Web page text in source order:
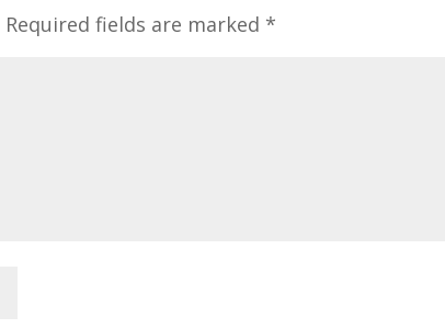
Required fields are marked *